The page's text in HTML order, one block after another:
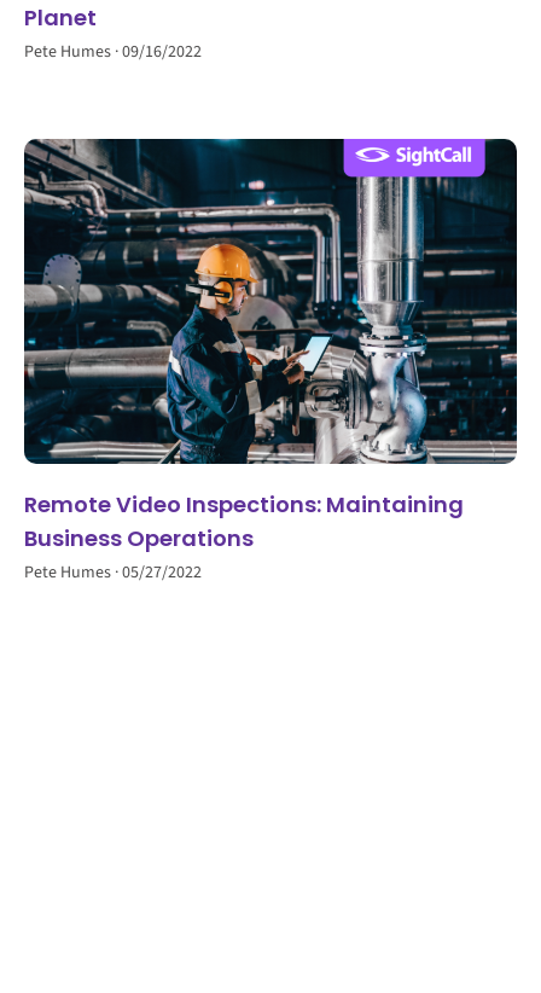
Planet
Pete Humes 09/16/2022
Remote Video Inspections: Maintaining
Business Operations
Pete Humes 05/27/2022